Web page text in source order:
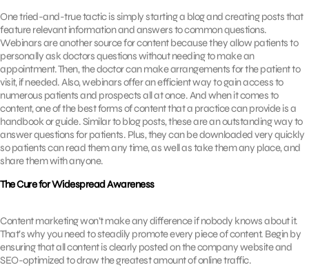
One tried-and-true tactic is simply starting a blog and creating posts that
feature relevant information and answers to common questions.
Webinars are another source for content because they allow patients to
personally ask doctors questions without needing to make an
appointment. Then, the doctor can make arrangements for the patient to
visit, if needed. Also, webinars offer an efficient way to gain access to
numerous patients and prospects all at once. And when it comes to
content, one of the best forms of content that a practice can provide is a
handbook or guide. Similar to blog posts, these are an outstanding way to
answer questions for patients. Plus, they can be downloaded very quickly
so patients can read them any time, as well as take them any place, and
share them with anyone.
The Cure for Widespread Awareness
Content marketing won’t make any difference if nobody knows about it.
That’s why you need to steadily promote every piece of content. Begin by
ensuring that all content is clearly posted on the company website and
SEO-optimized to draw the greatest amount of online traffic.